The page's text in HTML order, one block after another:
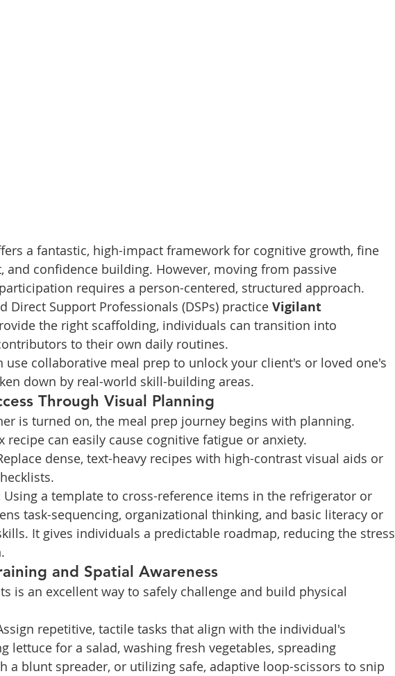
a fantastic, high-impact framework for cognitive growth, fine
and confidence building. However, moving from passive
requires a person-centered, structured approach.
Direct Support Professionals (DSPs) practice Vigilant
the right scaffolding, individuals can transition into
to their own daily routines.
use collaborative meal prep to unlock your client's or loved one's
down by real-world skill-building areas.
Through Visual Planning
is turned on, the meal prep journey begins with planning.
recipe can easily cause cognitive fatigue or anxiety.
dense, text-heavy recipes with high-contrast visual aids or
Using a template to cross-reference items in the refrigerator or
task-sequencing, organizational thinking, and basic literacy or
It gives individuals a predictable roadmap, reducing the stress
and Spatial Awareness
is an excellent way to safely challenge and build physical
repetitive, tactile tasks that align with the individual's
lettuce for a salad, washing fresh vegetables, spreading
a blunt spreader, or utilizing safe, adaptive loop-scissors to snip